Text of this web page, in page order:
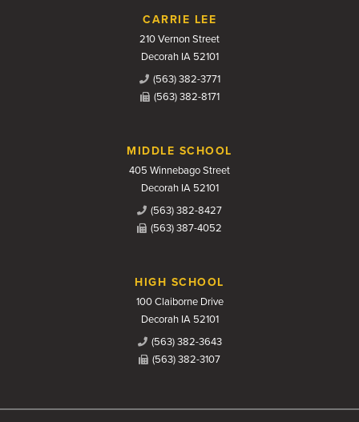
CARRIE LEE
210 Vernon Street
Decorah IA 52101
(563) 382-3771
(563) 382-8171
MIDDLE SCHOOL
405 Winnebago Street
Decorah IA 52101
(563) 382-8427
(563) 387-4052
HIGH SCHOOL
100 Claiborne Drive
Decorah IA 52101
(563) 382-3643
(563) 382-3107